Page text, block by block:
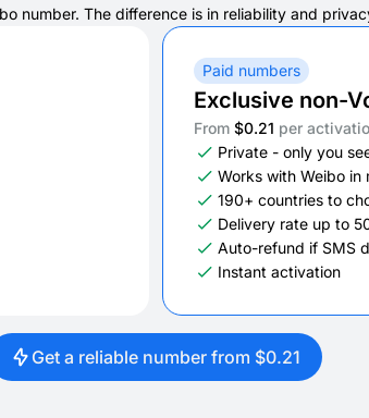
number. The difference is in reliability and
Paid numbers
Exclusive non-
From$0.21 per
Private - only you
Works with Weibo in
190+ countries to
Delivery rate up to
Auto-refund if SMS
Instant activation
Get a reliable number from $0.21